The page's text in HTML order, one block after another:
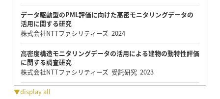
データ駆動型のPML評価に向けた高密モニタリングデータの
活用に関する研究
株式会社NTTファシリティーズ 2024
高密度構造モニタリングデータの活用による建物の動特性評価
に関する調査研究
株式会社NTTファシリティーズ 受託研究 2023
▼display all